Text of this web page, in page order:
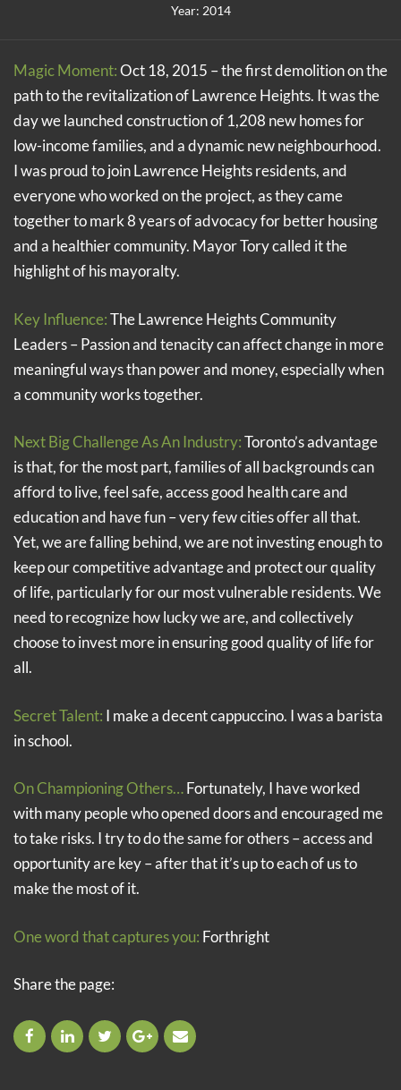
Year: 2014
Magic Moment:Oct 18, 2015 – the first demolition on the
path to the revitalization of Lawrence Heights. It was the
day we launched construction of 1,208 new homes for
low-income families, and a dynamic new neighbourhood.
I was proud to join Lawrence Heights residents, and
everyone who worked on the project, as they came
together to mark 8 years of advocacy for better housing
and a healthier community. Mayor Tory called it the
highlight of his mayoralty.
Key Influence:The Lawrence Heights Community
Leaders – Passion and tenacity can affect change in more
meaningful ways than power and money, especially when
a community works together.
Next Big Challenge As An Industry:Toronto’s advantage
is that, for the most part, families of all backgrounds can
afford to live, feel safe, access good health care and
education and have fun – very few cities offer all that.
Yet, we are falling behind, we are not investing enough to
keep our competitive advantage and protect our quality
of life, particularly for our most vulnerable residents. We
need to recognize how lucky we are, and collectively
choose to invest more in ensuring good quality of life for
all.
Secret Talent: I make a decent cappuccino. I was a barista
in school.
On Championing Others…Fortunately, I have worked
with many people who opened doors and encouraged me
to take risks. I try to do the same for others – access and
opportunity are key – after that it’s up to each of us to
make the most of it.
One word that captures you: Forthright
Share the page: